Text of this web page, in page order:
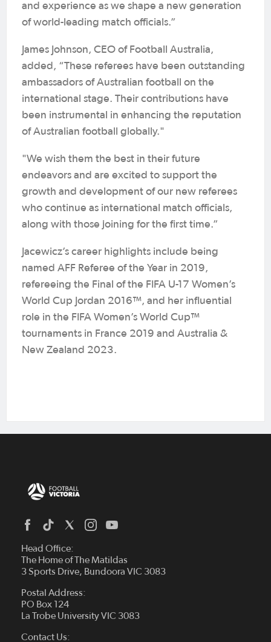
and experience as we shape a new generation
of world-leading match officials.”
James Johnson, CEO of Football Australia,
added, “These referees have been outstanding
ambassadors of Australian football on the
international stage. Their contributions have
been instrumental in enhancing the reputation
of Australian football globally."
"We wish them the best in their future
endeavors and are excited to support the
growth and development of our new referees
who continue as international match officials,
along with those joining for the first time.”
Jacewicz’s career highlights include being
named AFF Referee of the Year in 2019,
refereeing the Final of the FIFA U-17 Women’s
World Cup Jordan 2016™, and her influential
role in the FIFA Women’s World Cup™
tournaments in France 2019 and Australia &
New Zealand 2023.
Head Office:
The Home of The Matildas
3 Sports Drive, Bundoora VIC 3083
Postal Address:
PO Box 124
La Trobe University VIC 3083
Contact Us: